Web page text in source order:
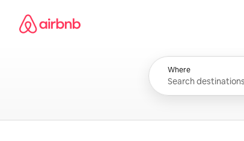
content
Airbnb homepage
Where